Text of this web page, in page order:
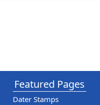
Featured Pages
Dater Stamps